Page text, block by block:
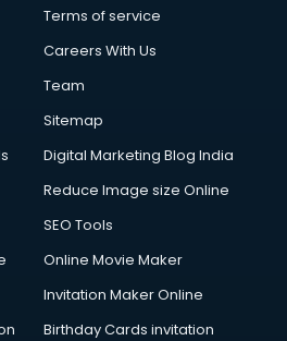
in dehradun
services in dehradun
services in dehradun
services in dehradun
in dehradun
in dehradun
in dehradun
in dehradun
services in dehradun
in dehradun
Terms of service
Careers With Us
Team
Sitemap
Digital Marketing Blog India
Reduce Image size Online
SEO Tools
Online Movie Maker
Invitation Maker Online
Birthday Cards invitation